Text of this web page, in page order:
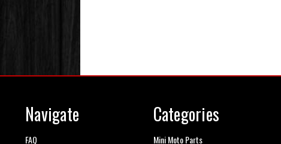
Navigate
FAQ
Categories
Mini Moto Parts